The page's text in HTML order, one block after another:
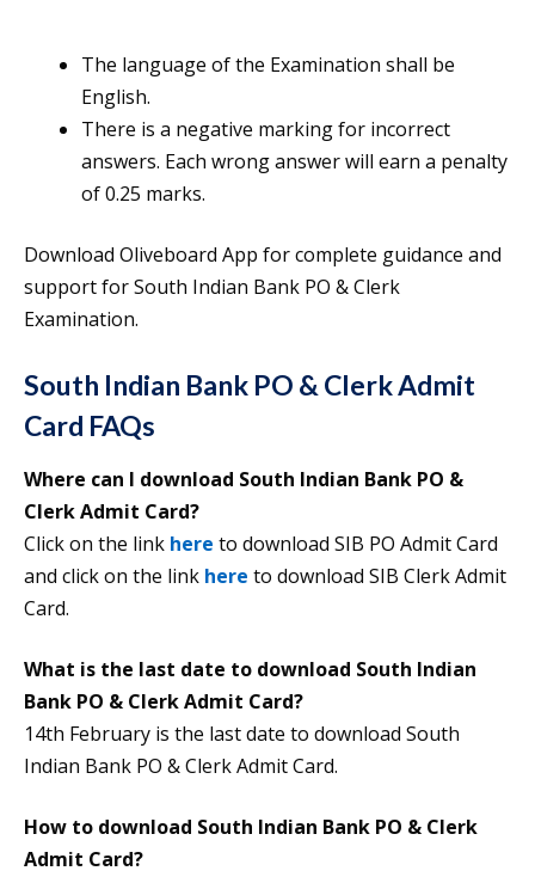
The language of the Examination shall be
English.
There is a negative marking for incorrect
answers. Each wrong answer will earn a penalty
of 0.25 marks.
Download Oliveboard App for complete guidance and
support for South Indian Bank PO & Clerk
Examination.
South Indian Bank PO & Clerk Admit
Card FAQs
Where can I download South Indian Bank PO &
Clerk Admit Card?
Click on the link here to download SIB PO Admit Card
and click on the link here to download SIB Clerk Admit
Card.
What is the last date to download South Indian
Bank PO & Clerk Admit Card?
14th February is the last date to download South
Indian Bank PO & Clerk Admit Card.
How to download South Indian Bank PO & Clerk
Admit Card?